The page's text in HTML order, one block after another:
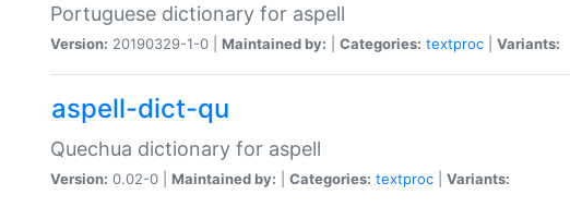
Portuguese dictionary for aspell
Version: 20190329-1-0 | Maintained by: Categories: textproc Variants:
aspell-dict-qu
Quechua dictionary for aspell
Version: 0.02-0 | Maintained by: Categories: textproc Variants: